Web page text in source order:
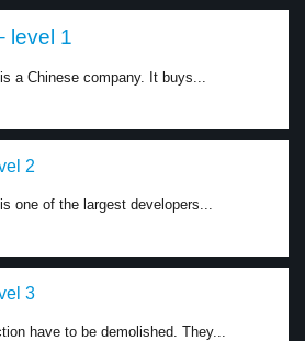
level 1
a Chinese company. It buys...
2
one of the largest developers...
3
have to be demolished. They...